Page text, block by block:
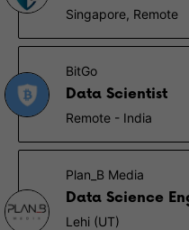
Singapore, Remote
BitGo
Data Scientist
Remote - India
Plan_B Media
Data Science
Lehi (UT)